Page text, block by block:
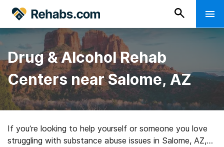
Drug & Alcohol Rehab
Centers near Salome, AZ
If you’re looking to help yourself or someone you love
struggling with substance abuse issues in Salome, AZ,